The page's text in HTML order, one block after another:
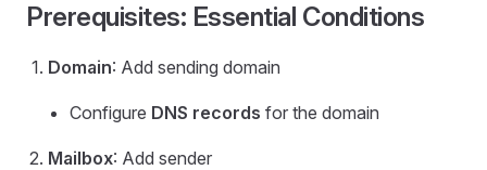
Prerequisites: Essential Conditions
Domain: Add sending domain
Configure DNS records for the domain
Mailbox: Add sender